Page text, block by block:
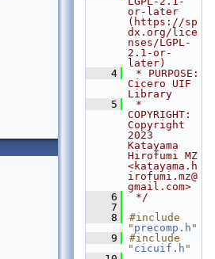
or-later
(https://sp
dx.org/lice
nses/LGPL-
2.1-or-
later)
    4
* PURPOSE:
Cicero UIF
Library
    5
*
COPYRIGHT:
Copyright
2023
Katayama
Hirofumi MZ
<katayama.h
irofumi.mz@
gmail.com>
    6
*/
    7
    8
#include
" precomp.h "
    9
#include
" cicuif.h "